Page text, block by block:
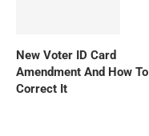
New Voter ID Card
Amendment And How To
Correct It